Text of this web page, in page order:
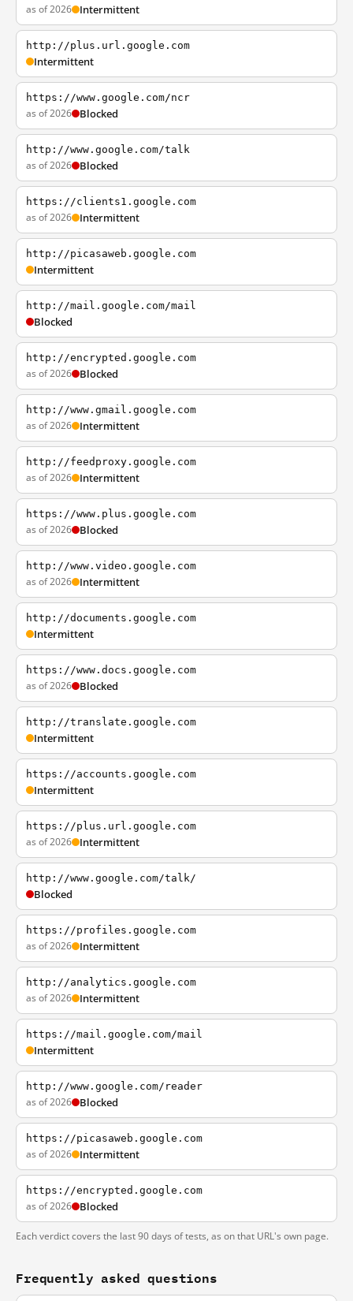
as of 2026 Intermittent
http://plus.url.google.com
Intermittent
https://www.google.com/ncr
as of 2026 Blocked
http://www.google.com/talk
as of 2026 Blocked
https://clients1.google.com
as of 2026 Intermittent
http://picasaweb.google.com
Intermittent
http://mail.google.com/mail
Blocked
http://encrypted.google.com
as of 2026 Blocked
http://www.gmail.google.com
as of 2026 Intermittent
http://feedproxy.google.com
as of 2026 Intermittent
https://www.plus.google.com
as of 2026 Blocked
http://www.video.google.com
as of 2026 Intermittent
http://documents.google.com
Intermittent
https://www.docs.google.com
as of 2026 Blocked
http://translate.google.com
Intermittent
https://accounts.google.com
Intermittent
https://plus.url.google.com
as of 2026 Intermittent
http://www.google.com/talk/
Blocked
https://profiles.google.com
as of 2026 Intermittent
http://analytics.google.com
as of 2026 Intermittent
https://mail.google.com/mail
Intermittent
http://www.google.com/reader
as of 2026 Blocked
https://picasaweb.google.com
as of 2026 Intermittent
https://encrypted.google.com
as of 2026 Blocked
Each verdict covers the last 90 days of tests, as on that URL's own page.
Frequently asked questions